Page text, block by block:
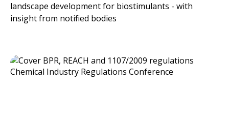
landscape development for biostimulants - with
insight from notified bodies